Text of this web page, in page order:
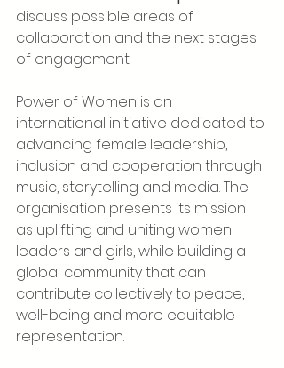
discuss possible areas of
collaboration and the next stages
of engagement.
Power of Women is an
international initiative dedicated to
advancing female leadership,
inclusion and cooperation through
music, storytelling and media. The
organisation presents its mission
as uplifting and uniting women
leaders and girls, while building a
global community that can
contribute collectively to peace,
well-being and more equitable
representation.